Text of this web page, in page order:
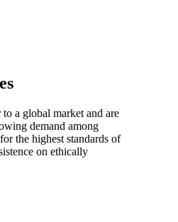
a global market and are
demand among
the highest standards of
on ethically